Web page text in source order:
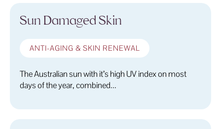
Sun Damaged Skin
ANTI-AGING & SKIN RENEWAL
The Australian sun with it’s high UV index on most
days of the year, combined...